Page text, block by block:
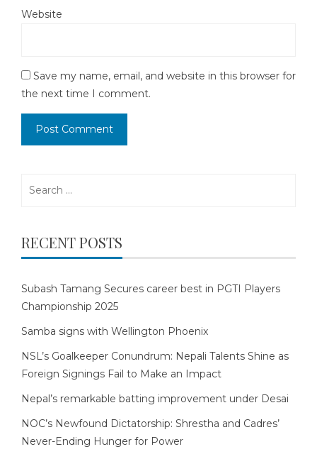
Website
Save my name, email, and website in this browser for
the next time I comment.
RECENT POSTS
Subash Tamang Secures career best in PGTI Players
Championship 2025
Samba signs with Wellington Phoenix
NSL’s Goalkeeper Conundrum: Nepali Talents Shine as
Foreign Signings Fail to Make an Impact
Nepal’s remarkable batting improvement under Desai
NOC’s Newfound Dictatorship: Shrestha and Cadres’
Never-Ending Hunger for Power